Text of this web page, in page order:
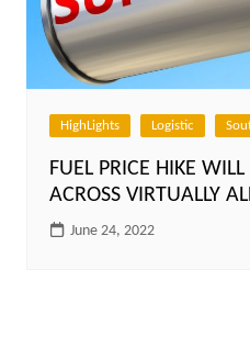
HighLights Logistic
FUEL PRICE HIKE
ACROSS VIRTUALLY
June 24, 2022